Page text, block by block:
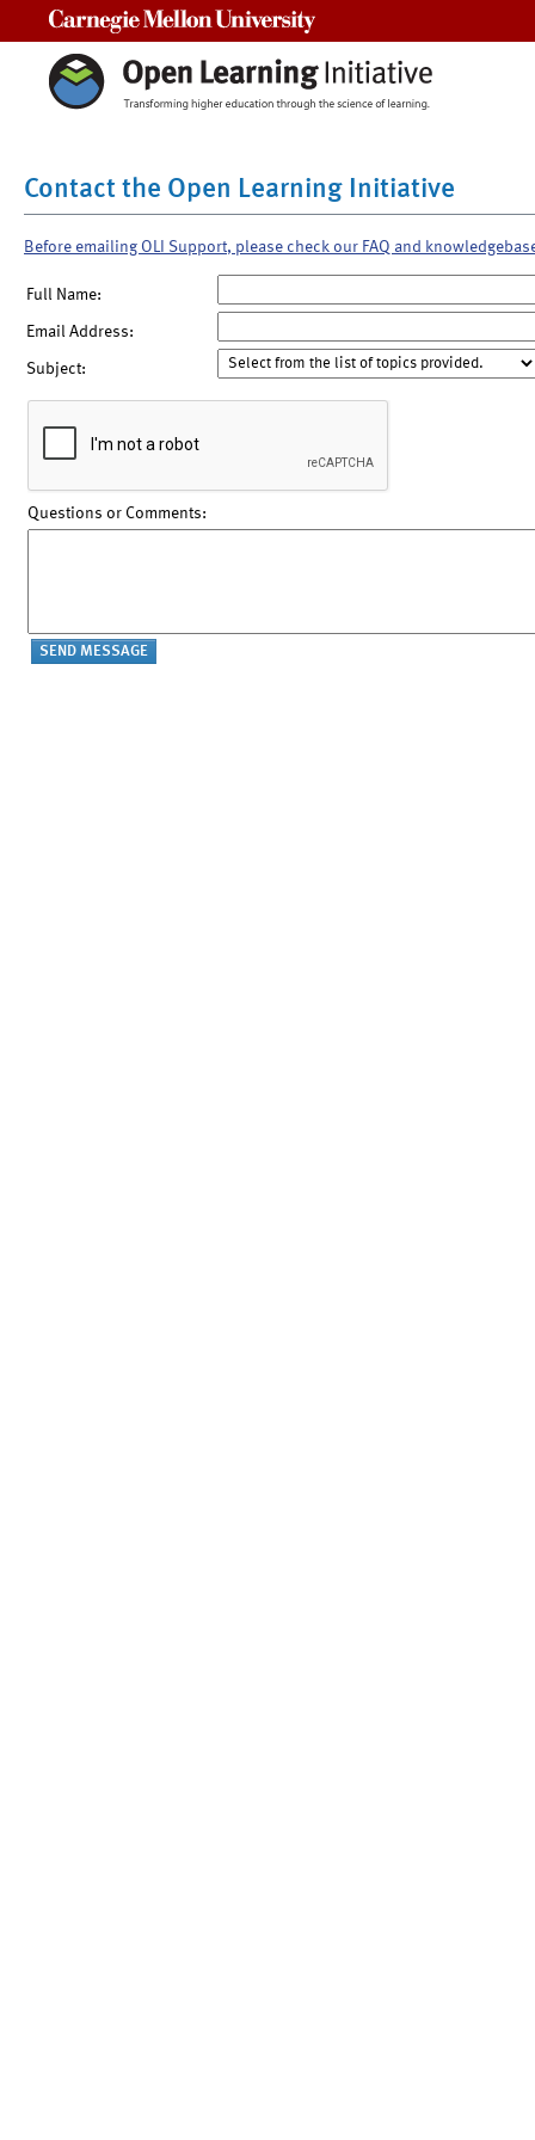
Contact the Open Learning Initiative
Before emailing OLI Support, please check our FAQ and
Full Name:
Email Address:
Subject:
Questions or Comments: